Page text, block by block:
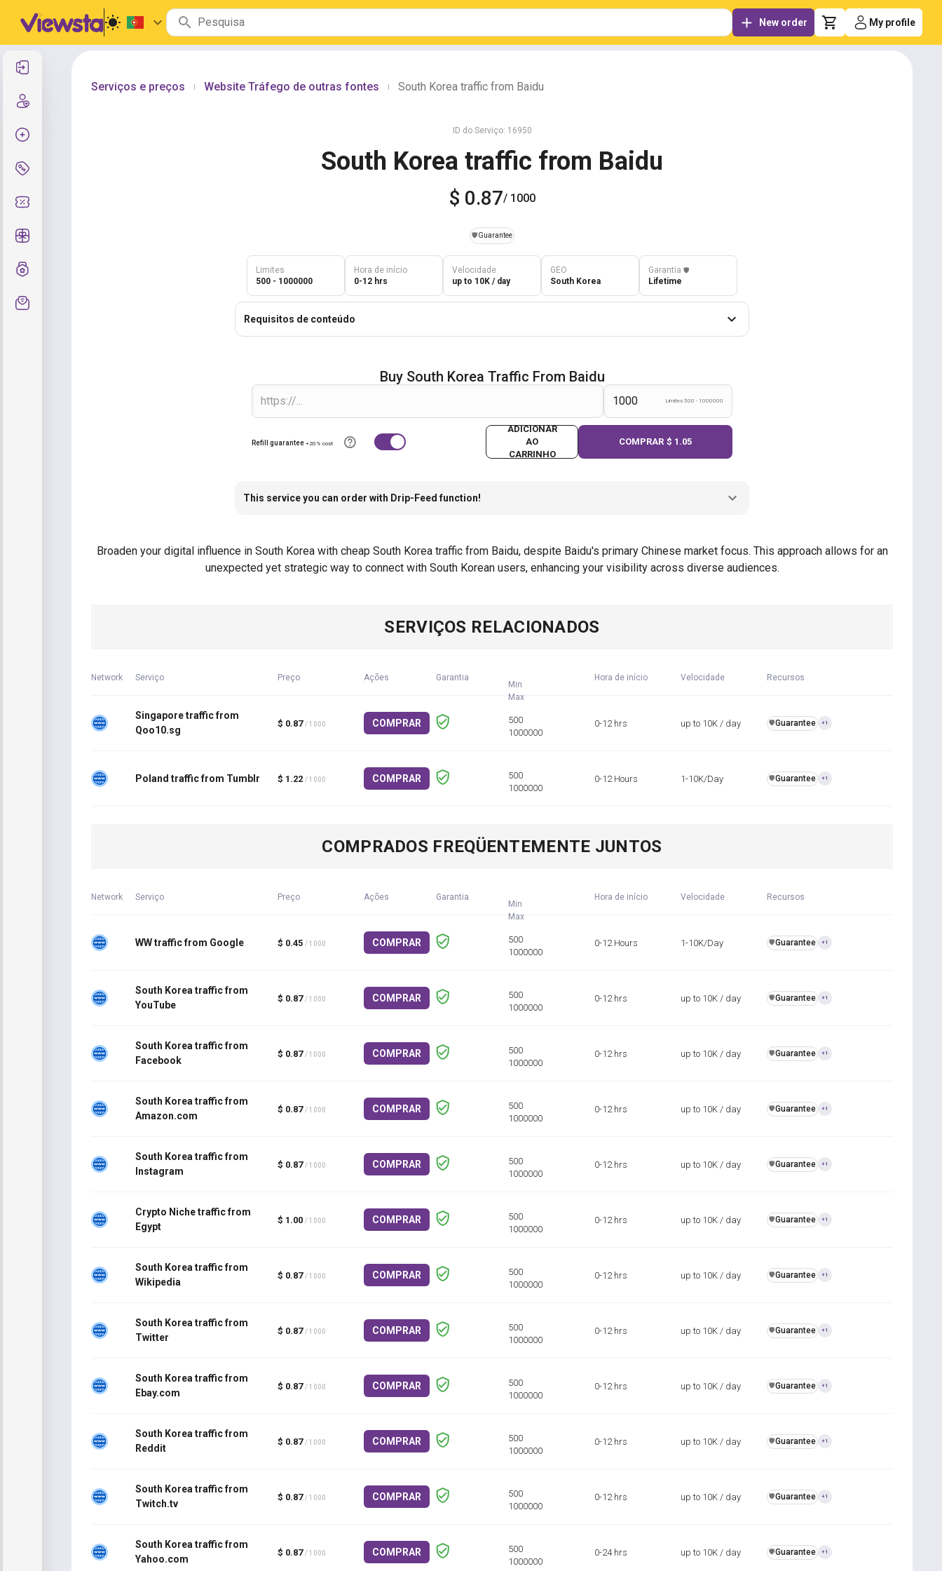
New order My profile
Serviços e preços Website Tráfego de outras fontes South Korea traffic from Baidu
ID do Serviço: 16950
South Korea traffic from Baidu
$ 0.87/ 1000
️🛡️Guarantee
Limites
500 - 1000000
Hora de início
0-12 hrs
Velocidade
up to 10K / day
GEO
South Korea
Garantia ️🛡️
Lifetime
Requisitos de conteúdo
Buy South Korea Traffic From Baidu
Limites 500 - 1000000
Refill guarantee +20% cost
ADICIONAR
AO
CARRINHO
COMPRAR $ 1.05
This service you can order with Drip-Feed function!
Broaden your digital influence in South Korea with cheap South Korea traffic from Baidu, despite Baidu's primary Chinese market focus. This approach allows for an
unexpected yet strategic way to connect with South Korean users, enhancing your visibility across diverse audiences.
SERVIÇOS RELACIONADOS
Network Serviço Preço Ações Garantia
Min
Max
Hora de início Velocidade Recursos
Singapore traffic from
Qoo10.sg
$ 0.87 / 1000 COMPRAR
500
1000000
0-12 hrs up to 10K / day ️🛡️Guarantee +1
Poland traffic from Tumblr $ 1.22 / 1000 COMPRAR
500
1000000
0-12 Hours 1-10K/Day ️🛡️Guarantee +1
COMPRADOS FREQÜENTEMENTE JUNTOS
Network Serviço Preço Ações Garantia
Min
Max
Hora de início Velocidade Recursos
WW traffic from Google $ 0.45 / 1000 COMPRAR
500
1000000
0-12 Hours 1-10K/Day ️🛡️Guarantee +1
South Korea traffic from
YouTube
$ 0.87 / 1000 COMPRAR
500
1000000
0-12 hrs up to 10K / day ️🛡️Guarantee +1
South Korea traffic from
Facebook
$ 0.87 / 1000 COMPRAR
500
1000000
0-12 hrs up to 10K / day ️🛡️Guarantee +1
South Korea traffic from
Amazon.com
$ 0.87 / 1000 COMPRAR
500
1000000
0-12 hrs up to 10K / day ️🛡️Guarantee +1
South Korea traffic from
Instagram
$ 0.87 / 1000 COMPRAR
500
1000000
0-12 hrs up to 10K / day ️🛡️Guarantee +1
Crypto Niche traffic from
Egypt
$ 1.00 / 1000 COMPRAR
500
1000000
0-12 hrs up to 10K / day ️🛡️Guarantee +1
South Korea traffic from
Wikipedia
$ 0.87 / 1000 COMPRAR
500
1000000
0-12 hrs up to 10K / day ️🛡️Guarantee +1
South Korea traffic from
Twitter
$ 0.87 / 1000 COMPRAR
500
1000000
0-12 hrs up to 10K / day ️🛡️Guarantee +1
South Korea traffic from
Ebay.com
$ 0.87 / 1000 COMPRAR
500
1000000
0-12 hrs up to 10K / day ️🛡️Guarantee +1
South Korea traffic from
Reddit
$ 0.87 / 1000 COMPRAR
500
1000000
0-12 hrs up to 10K / day ️🛡️Guarantee +1
South Korea traffic from
Twitch.tv
$ 0.87 / 1000 COMPRAR
500
1000000
0-12 hrs up to 10K / day ️🛡️Guarantee +1
South Korea traffic from
Yahoo.com
$ 0.87 / 1000 COMPRAR
500
1000000
0-24 hrs up to 10K / day ️🛡️Guarantee +1